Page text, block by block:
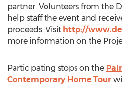
partner. Volunteers from the
help staff the event and
proceeds. Visit http://
more information on the
Participating stops on the
Contemporary Home Tour